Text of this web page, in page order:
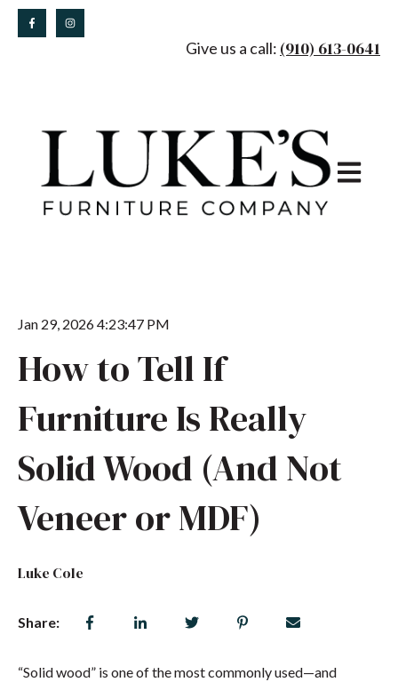
Give us a call: (910) 613-0641
Open
Jan 29, 2026 4:23:47 PM
How to Tell If
Furniture Is Really
Solid Wood (And Not
Veneer or MDF)
Luke Cole
Share:
“Solid wood” is one of the most commonly used—and